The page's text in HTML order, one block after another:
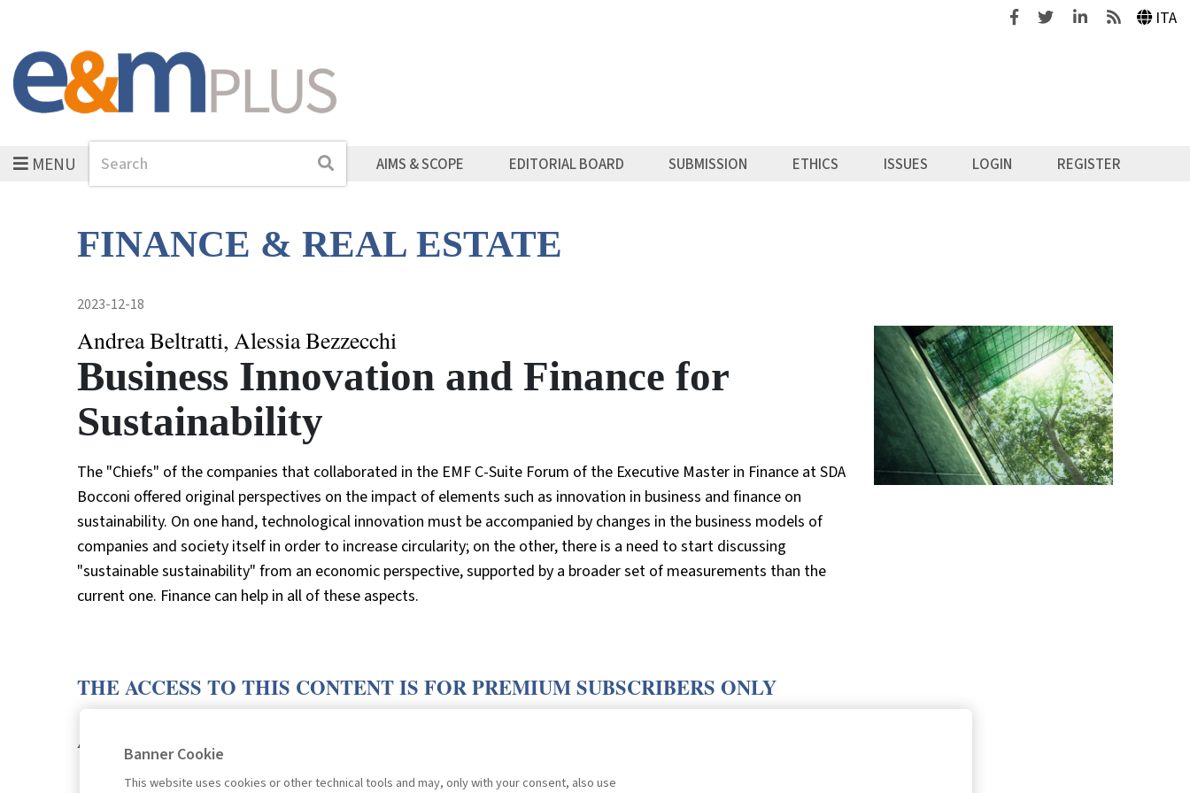
FacebookTwitterLinkedinFeeds ITA
MENUSearch Search AIMS & SCOPE EDITORIAL BOARD SUBMISSION ETHICS ISSUES LOGIN REGISTER
FINANCE & REAL ESTATE
2023-12-18
Andrea Beltratti, Alessia Bezzecchi
Business Innovation and Finance for
Sustainability
The "Chiefs" of the companies that collaborated in the EMF C-Suite Forum of the Executive Master in Finance at SDA
Bocconi offered original perspectives on the impact of elements such as innovation in business and finance on
sustainability. On one hand, technological innovation must be accompanied by changes in the business models of
companies and society itself in order to increase circularity; on the other, there is a need to start discussing
"sustainable sustainability" from an economic perspective, supported by a broader set of measurements than the
current one. Finance can help in all of these aspects.
THE ACCESS TO THIS CONTENT IS FOR PREMIUM SUBSCRIBERS ONLY
Are you a subscriber?
Banner Cookie
This website uses cookies or other technical tools and may, only with your consent, also use